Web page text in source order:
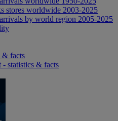
stores worldwide 2003-2025
by world region 2005-2025
& facts
statistics & facts